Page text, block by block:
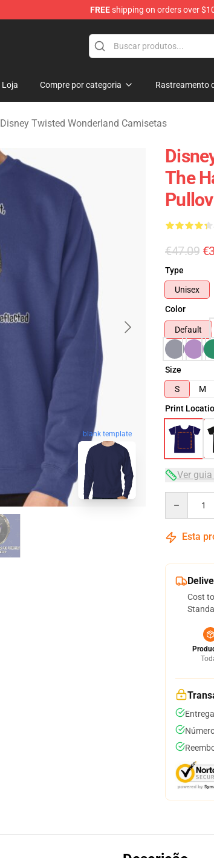
FREEshipping on orders over
Loja Compre por categoria Rastreamento
Disney Twisted Wonderland Camisetas
blank template
The
€47.09
Type
Unisex
Color
Default
Size
S
M
Print
Ver
Esta
Cost